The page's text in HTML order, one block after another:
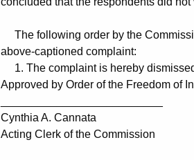
The following order by the
above-captioned complaint:
1. The complaint is hereby
Approved by Order of the Freedom of
Cynthia A. Cannata
Acting Clerk of the Commission